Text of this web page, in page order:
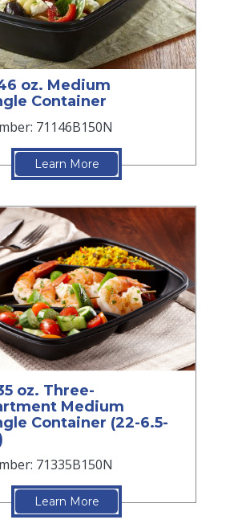
oz. Medium
Container
71146B150N
Learn More
oz. Three-
Medium
Container (22-6.5-
71335B150N
Learn More